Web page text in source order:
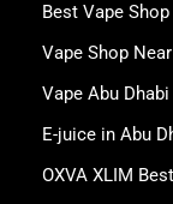
Best Vape
Vape Shop
Vape Abu Dhabi
E-juice in Abu
OXVA XLIM